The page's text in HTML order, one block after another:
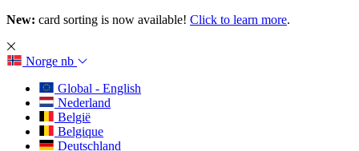
New: card sorting is now available! Click to learn more.
Norge nb
Global - English
Nederland
België
Belgique
Deutschland